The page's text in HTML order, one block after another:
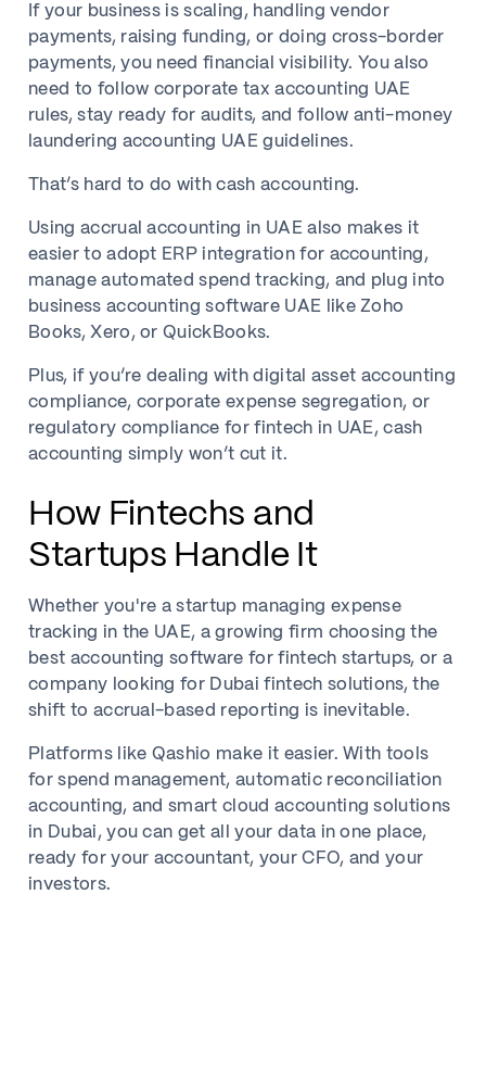
If your business is scaling, handling vendor
payments, raising funding, or doing cross-border
payments, you need financial visibility. You also
need to follow corporate tax accounting UAE
rules, stay ready for audits, and follow anti-money
laundering accounting UAE guidelines.
That’s hard to do with cash accounting.
Using accrual accounting in UAE also makes it
easier to adopt ERP integration for accounting,
manage automated spend tracking, and plug into
business accounting software UAE like Zoho
Books, Xero, or QuickBooks.
Plus, if you’re dealing with digital asset accounting
compliance, corporate expense segregation, or
regulatory compliance for fintech in UAE, cash
accounting simply won’t cut it.
How Fintechs and
Startups Handle It
Whether you're a startup managing expense
tracking in the UAE, a growing firm choosing the
best accounting software for fintech startups, or a
company looking for Dubai fintech solutions, the
shift to accrual-based reporting is inevitable.
Platforms like Qashio make it easier. With tools
for spend management, automatic reconciliation
accounting, and smart cloud accounting solutions
in Dubai, you can get all your data in one place,
ready for your accountant, your CFO, and your
investors.